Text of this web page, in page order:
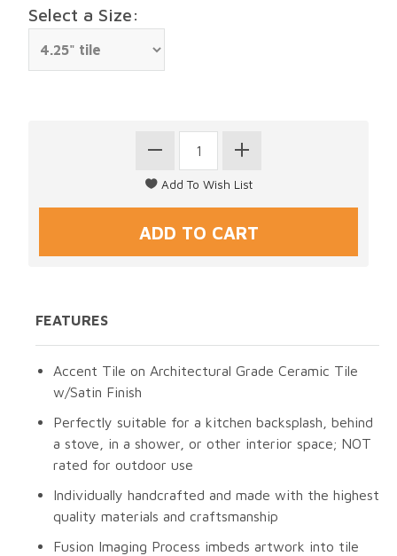
Select a Size:
FEATURES
Accent Tile on Architectural Grade Ceramic Tile
w/Satin Finish
Perfectly suitable for a kitchen backsplash, behind
a stove, in a shower, or other interior space; NOT
rated for outdoor use
Individually handcrafted and made with the highest
quality materials and craftsmanship
Fusion Imaging Process imbeds artwork into tile